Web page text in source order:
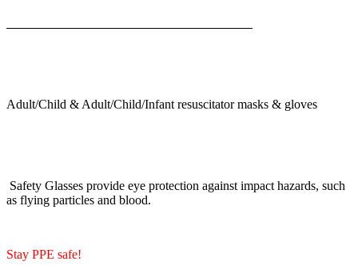
Adult/Child & Adult/Child/Infant resuscitator masks & gloves
Safety Glasses provide eye protection against impact hazards, such
as flying particles and blood.
Stay PPE safe!